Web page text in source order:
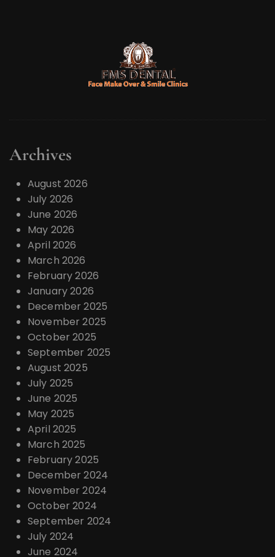
Archives
August 2026
July 2026
June 2026
May 2026
April 2026
March 2026
February 2026
January 2026
December 2025
November 2025
October 2025
September 2025
August 2025
July 2025
June 2025
May 2025
April 2025
March 2025
February 2025
December 2024
November 2024
October 2024
September 2024
July 2024
June 2024